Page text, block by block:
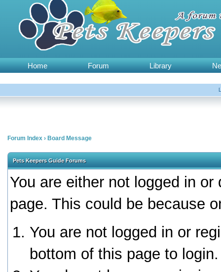
Home Forum Library
Forum Index › Board Message
Pets Keepers Guide Forums
You are either not logged in
page. This could be because
You are not logged in or
bottom of this page to login.